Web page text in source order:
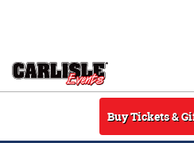
Buy Tickets &